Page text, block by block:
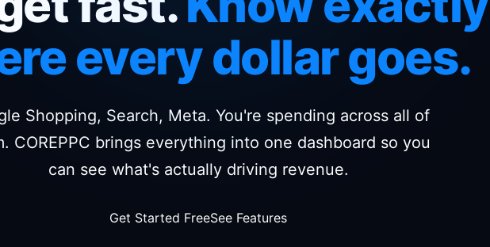
every dollar goes.
Shopping, Search, Meta. You're spending across all of
COREPPC brings everything into one dashboard so you
can see what's actually driving revenue.
Get Started FreeSee Features